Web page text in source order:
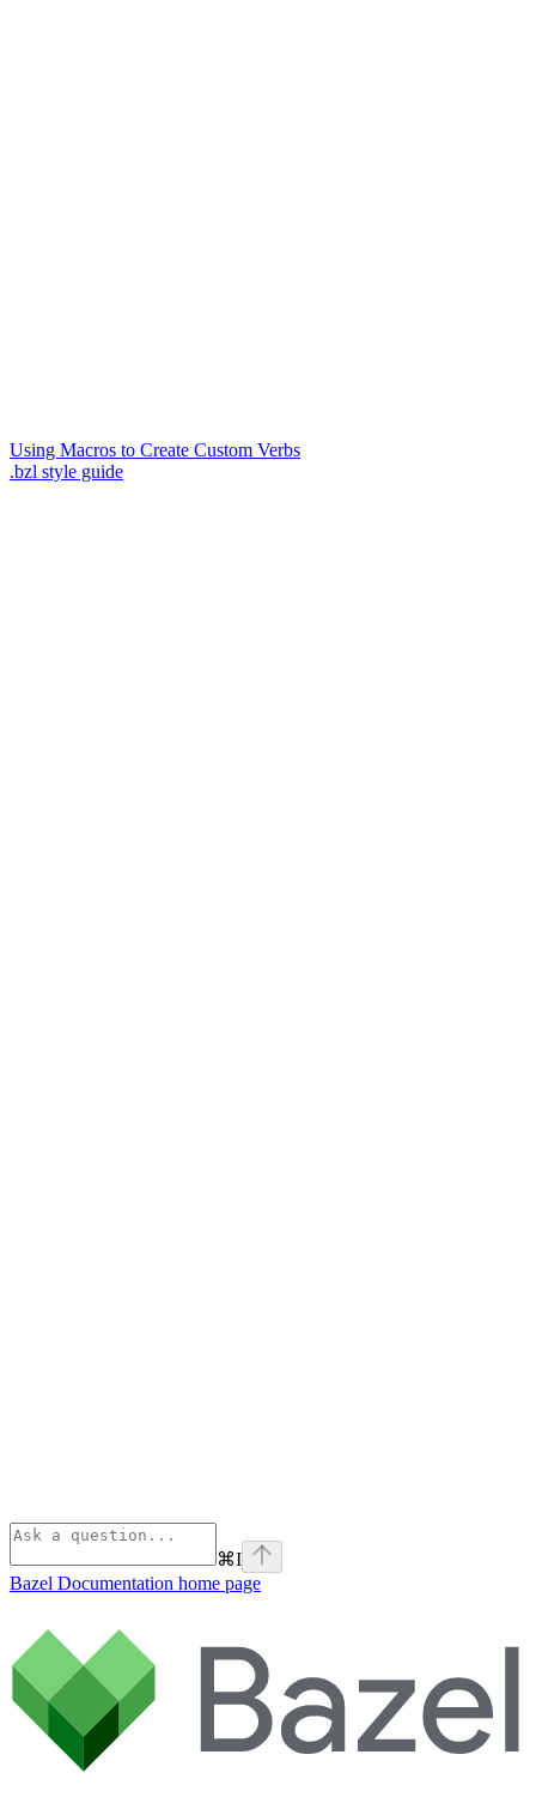
Using Macros to Create Custom Verbs
.bzl style guide
⌘I
Bazel Documentation home page